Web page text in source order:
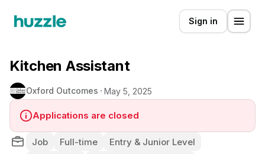
Sign in
Kitchen Assistant
Oxford Outcomes May 5, 2025
Applications are closed
Job Full-time
Entry & Junior Level